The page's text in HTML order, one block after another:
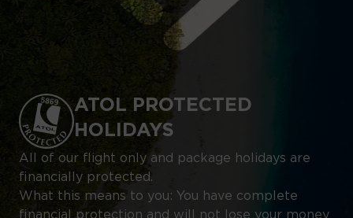
ATOL PROTECTED
HOLIDAYS
All of our flight only and package holidays are
financially protected.
What this means to you: You have complete
financial protection and will not lose your money